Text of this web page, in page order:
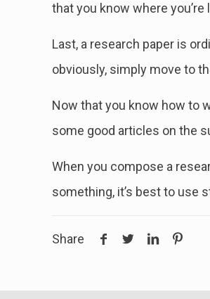
that you know where
Last, a research paper is
obviously, simply move to
Now that you know how to
some good articles on the
When you compose a
something, it’s best to use
Share